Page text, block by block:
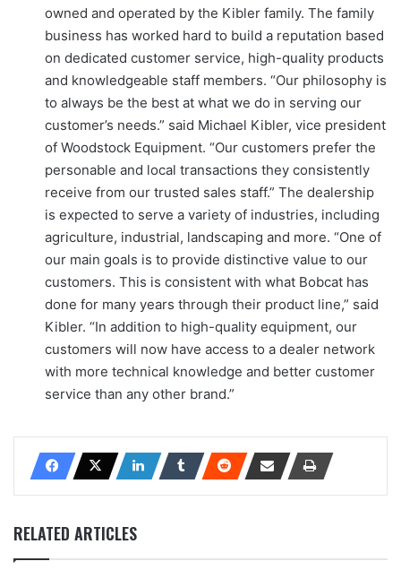
owned and operated by the Kibler family. The family
business has worked hard to build a reputation based
on dedicated customer service, high-quality products
and knowledgeable staff members. “Our philosophy is
to always be the best at what we do in serving our
customer’s needs.” said Michael Kibler, vice president
of Woodstock Equipment. “Our customers prefer the
personable and local transactions they consistently
receive from our trusted sales staff.” The dealership
is expected to serve a variety of industries, including
agriculture, industrial, landscaping and more. “One of
our main goals is to provide distinctive value to our
customers. This is consistent with what Bobcat has
done for many years through their product line,” said
Kibler. “In addition to high-quality equipment, our
customers will now have access to a dealer network
with more technical knowledge and better customer
service than any other brand.”
RELATED ARTICLES